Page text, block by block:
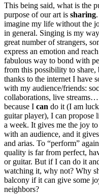
This being said, what is the
purpose of our art is sharing
imagine my life without the
in general. Singing is my
great number of strangers,
express an emotion and
fabulous way to bond with
from this possibility to share,
thanks to the internet I have
with my audience/friends:
collaborations, live
because I can do it (I am
guitar player), I can
a week. It gives me the joy
with an audience, and it
and arias. To “perform”
quality is far from perfect,
or guitar. But if I can do it
watching it, why not? Why
balcony if it can give some
neighbors?